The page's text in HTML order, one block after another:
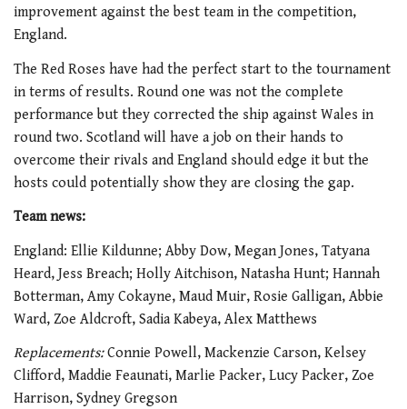
improvement against the best team in the competition,
England.
The Red Roses have had the perfect start to the tournament
in terms of results. Round one was not the complete
performance but they corrected the ship against Wales in
round two. Scotland will have a job on their hands to
overcome their rivals and England should edge it but the
hosts could potentially show they are closing the gap.
Team news:
England: Ellie Kildunne; Abby Dow, Megan Jones, Tatyana
Heard, Jess Breach; Holly Aitchison, Natasha Hunt; Hannah
Botterman, Amy Cokayne, Maud Muir, Rosie Galligan, Abbie
Ward, Zoe Aldcroft, Sadia Kabeya, Alex Matthews
Replacements:Connie Powell, Mackenzie Carson, Kelsey
Clifford, Maddie Feaunati, Marlie Packer, Lucy Packer, Zoe
Harrison, Sydney Gregson